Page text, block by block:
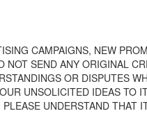
CAMPAIGNS, NEW
NOT SEND ANY ORIGINAL
OR DISPUTES
UNSOLICITED IDEAS TO
UNDERSTAND THAT